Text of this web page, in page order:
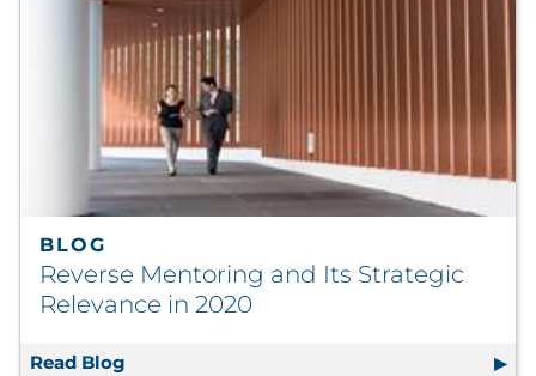
BLOG
Reverse Mentoring and Its Strategic
Relevance in 2020
Read Blog Reverse Mentoring and Its Strategic